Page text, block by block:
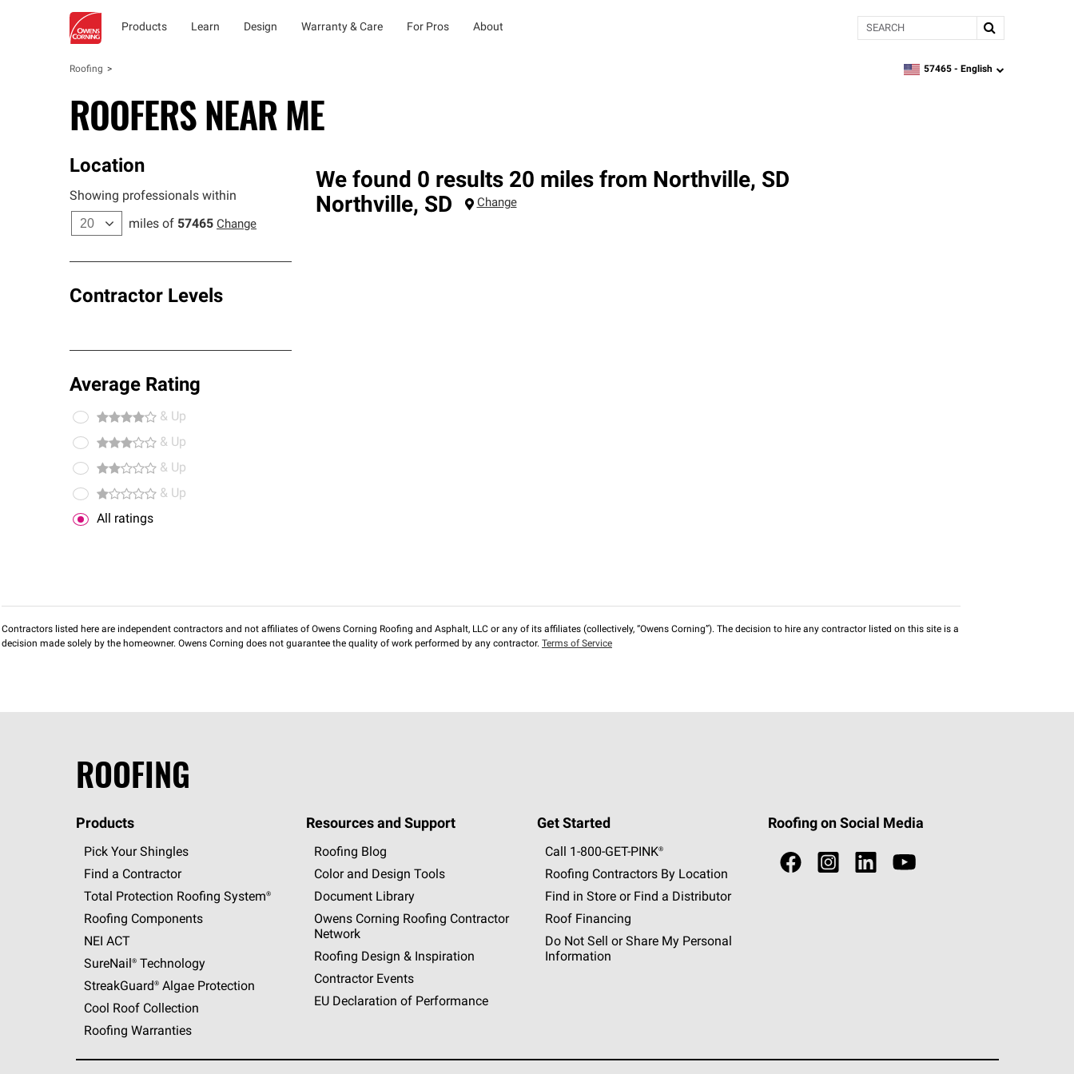
Products Learn Design Warranty & Care For Pros About Search
Roofing zipcode,language
57465 - English
ROOFERS NEAR ME
Location
Showing professionals within
miles of 57465 Change
Contractor Levels
Average Rating
& Up
& Up
& Up
& Up
All ratings
We found 0 results 20 miles from Northville, SD
Northville, SD Change
Contractors listed here are independent contractors and not affiliates of Owens Corning Roofing and Asphalt, LLC or any of its affiliates (collectively, “Owens Corning”). The decision to hire any contractor listed on this site is a
decision made solely by the homeowner. Owens Corning does not guarantee the quality of work performed by any contractor. Terms of Service
ROOFING
Products
Pick Your Shingles
Find a Contractor
Total Protection Roofing System®
Roofing Components
NEI ACT
SureNail®Technology
StreakGuard®Algae Protection
Cool Roof Collection
Roofing Warranties
Resources and Support
Roofing Blog
Color and Design Tools
Document Library
Owens Corning Roofing Contractor
Network
Roofing Design & Inspiration
Contractor Events
EU Declaration of Performance
Get Started
Call 1-800-GET -PINK®
Roofing Contractors By Location
Find in Store or Find a Distributor
Roof Financing
Do Not Sell or Share My Personal
Information
Roofing on Social Media